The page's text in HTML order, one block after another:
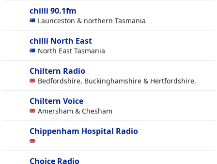
chilli 90.1fm
Launceston & northern Tasmania
chilli North East
North East Tasmania
Chiltern Radio
Bedfordshire, Buckinghamshire & Hertfordshire,
Chiltern Voice
Amersham & Chesham
Chippenham Hospital Radio
Choice Radio